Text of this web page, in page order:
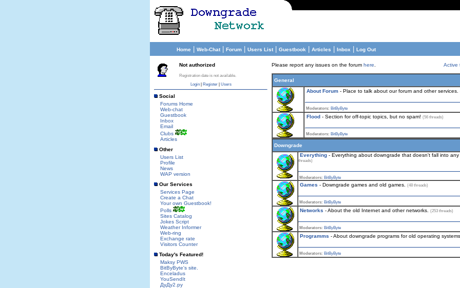
Home
Web-Chat| Forum Users List| Guestbook Articles Inbox Log Out
Not authorized
Registration date is not available.
Login| Register| Users
Social
Forums Home
Web-chat
Guestbook
Inbox
Email
Clubs
Articles
Other
Users List
Profile
News
WAP version
Our Services
Services Page
Create a Chat
Your own Guestbook!
Polls
Sites Catalog
Jokes Script
Weather Informer
Web-ring
Exchange rate
Visitors Counter
Today's Featured!
Maksy PWS
BitByByte's site.
Enceladus
YouSendIt
ДуДу2.ру
Please report any issues on the forum here Active
General
About Forum - Place to talk about our forum and other services.
Moderators: BitByByte
Flood - Section for off-topic topics, but no spam! (56 threads)
Moderators: BitByByte
Downgrade
Everything - Everything about downgrade that doesn't fall into any
threads)
Moderators: BitByByte
Games - Downgrade games and old games. (48 threads)
Moderators: BitByByte
Networks - About the old Internet and other networks. (253 threads)
Moderators: BitByByte
Programms - About downgrade programs for old operating
Moderators: BitByByte